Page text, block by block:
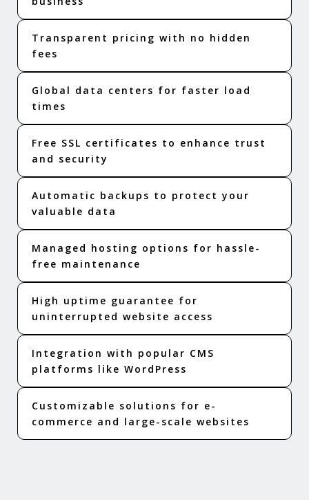
Transparent pricing with no hidden
fees
Global data centers for faster load
times
Free SSL certificates to enhance trust
and security
Automatic backups to protect your
valuable data
Managed hosting options for hassle-
free maintenance
High uptime guarantee for
uninterrupted website access
Integration with popular CMS
platforms like WordPress
Customizable solutions for e-
commerce and large-scale websites